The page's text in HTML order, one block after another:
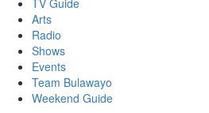
TV Guide
Arts
Radio
Shows
Events
Team Bulawayo
Weekend Guide